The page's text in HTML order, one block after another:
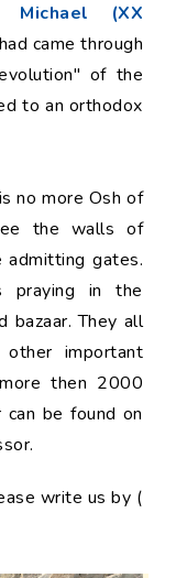
Michael (XX
came through
of the
to an orthodox
no more Osh of
the walls of
gates.
praying in the
bazaar. They all
important
then 2000
be found on
write us by (